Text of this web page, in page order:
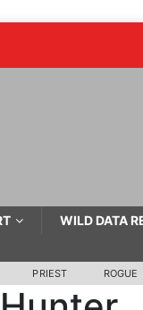
WILD DATA
PRIEST ROGUE